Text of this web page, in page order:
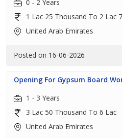
0 - 2 Years
1 Lac 25 Thousand To 2 Lac
United Arab Emirates
Posted on 16-06-2026
Opening For Gypsum Board
1 - 3 Years
3 Lac 50 Thousand To 6 Lac
United Arab Emirates